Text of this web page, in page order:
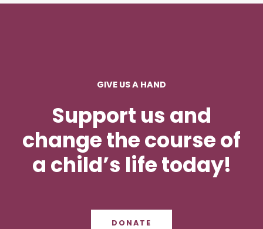
GIVE US A HAND
Support us and
change the course of
a child’s life today!
DONATE